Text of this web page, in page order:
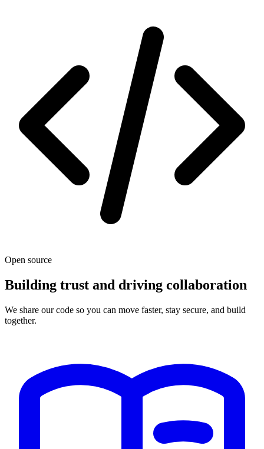
Open source
Building trust and driving collaboration
We share our code so you can move faster, stay secure, and build
together.